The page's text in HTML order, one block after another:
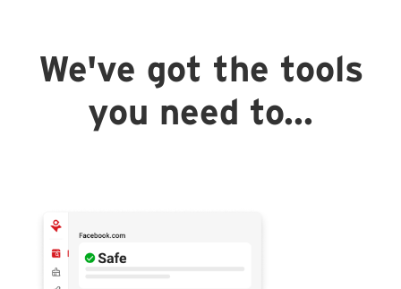
We've got the tools
you need to...